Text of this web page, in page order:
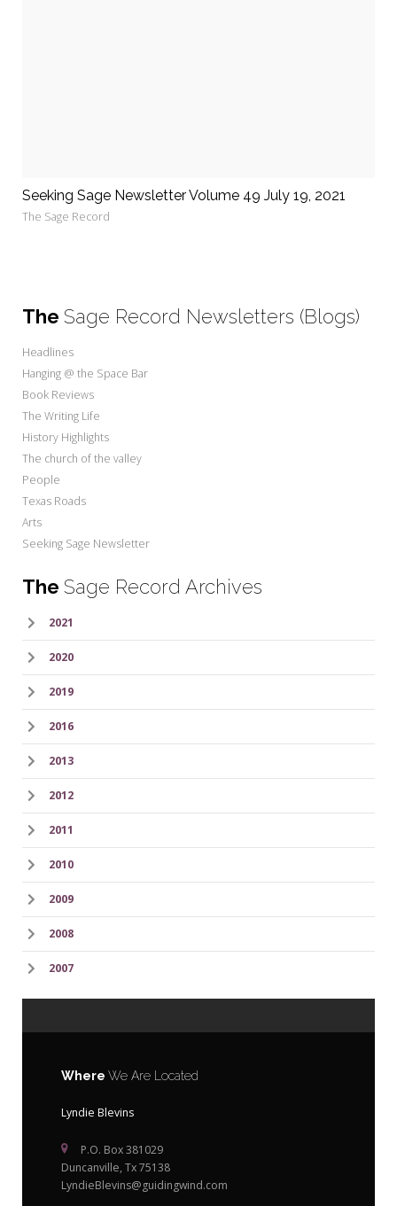
Seeking Sage Newsletter Volume 49 July 19, 2021
The Sage Record
The Sage Record Newsletters (Blogs)
Headlines
Hanging @ the Space Bar
Book Reviews
The Writing Life
History Highlights
The church of the valley
People
Texas Roads
Arts
Seeking Sage Newsletter
The Sage Record Archives
2021
2020
2019
2016
2013
2012
2011
2010
2009
2008
2007
Where We Are Located
Lyndie Blevins
P.O. Box 381029
Duncanville, Tx 75138
LyndieBlevins@guidingwind.com